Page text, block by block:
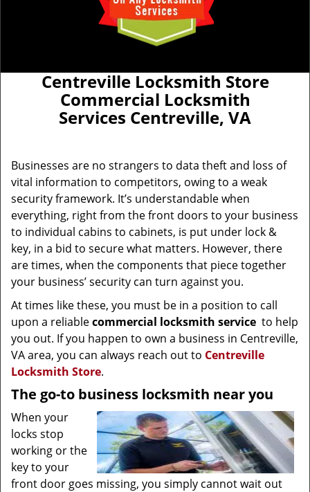
Centreville Locksmith Store
Commercial Locksmith
Services Centreville, VA
Businesses are no strangers to data theft and loss of
vital information to competitors, owing to a weak
security framework. It’s understandable when
everything, right from the front doors to your business
to individual cabins to cabinets, is put under lock &
key, in a bid to secure what matters. However, there
are times, when the components that piece together
your business’ security can turn against you.
At times like these, you must be in a position to call
upon a reliablecommercial locksmith service to help
you out. If you happen to own a business in Centreville,
VA area, you can always reach out to Centreville
Locksmith Store.
The go-to business locksmith near you
When your
locks stop
working or the
key to your
front door goes missing, you simply cannot wait out